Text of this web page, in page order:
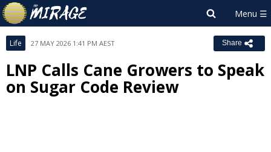
Life 27 MAY 2026 1:41 PM AEST Share
LNP Calls Cane Growers to Speak
on Sugar Code Review